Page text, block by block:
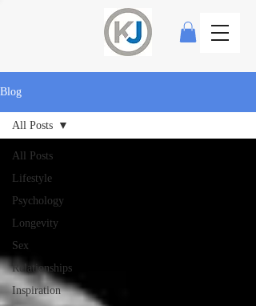
Blog
All Posts
Lifestyle
Psychology
Longevity
Sex
Relationships
Inspiration
All Posts